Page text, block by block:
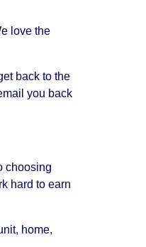
love the
back to the
you back
choosing
hard to earn
home,